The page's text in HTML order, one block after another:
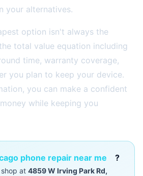
your alternatives.
option isn't always the
total value equation including
time, warranty coverage,
you plan to keep your device.
you can make a confident
while keeping you
phone repair near me ?
at 4859 W Irving Park Rd,